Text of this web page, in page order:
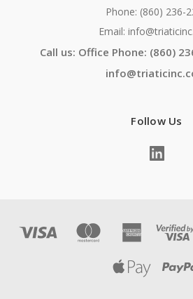
Phone: (860) 236-
Email:
Call us: Office Phone: (860)
Follow Us